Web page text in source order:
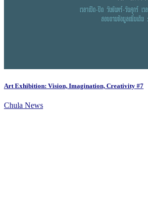
Art Exhibition: Vision, Imagination, Creativity #7
Chula News